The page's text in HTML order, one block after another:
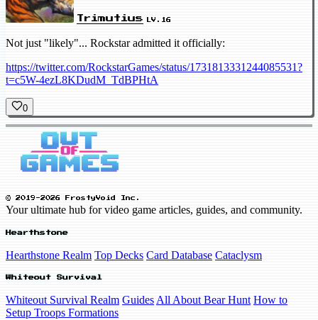
Trimutius LV.16
Not just "likely"... Rockstar admitted it officially:
https://twitter.com/RockstarGames/status/1731813331244085531?
t=c5W-4ezL8KDudM_TdBPHtA
0
© 2019-2026 FrostyVoid Inc.
Your ultimate hub for video game articles, guides, and community.
Hearthstone
Hearthstone Realm Top Decks Card Database Cataclysm
Whiteout Survival
Whiteout Survival Realm Guides All About Bear Hunt How to
Setup Troops Formations